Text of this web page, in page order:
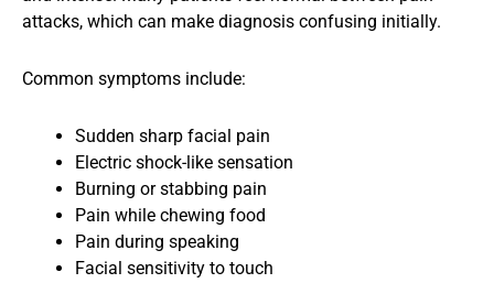
attacks, which can make diagnosis confusing initially.
Common symptoms include:
Sudden sharp facial pain
Electric shock-like sensation
Burning or stabbing pain
Pain while chewing food
Pain during speaking
Facial sensitivity to touch